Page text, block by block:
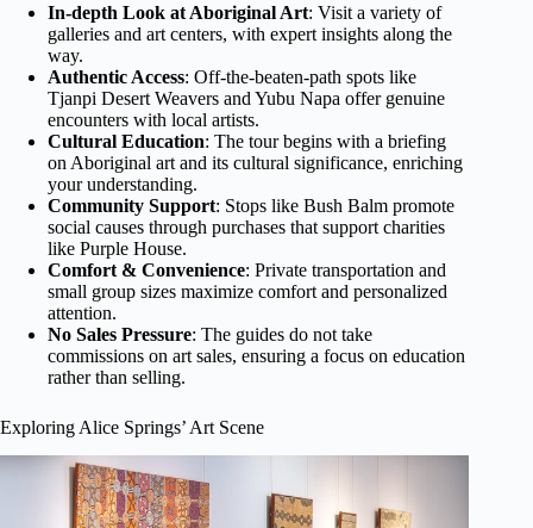
In-depth Look at Aboriginal Art: Visit a variety of
galleries and art centers, with expert insights along the
way.
Authentic Access: Off-the-beaten-path spots like
Tjanpi Desert Weavers and Yubu Napa offer genuine
encounters with local artists.
Cultural Education: The tour begins with a briefing
on Aboriginal art and its cultural significance, enriching
your understanding.
Community Support: Stops like Bush Balm promote
social causes through purchases that support charities
like Purple House.
Comfort & Convenience: Private transportation and
small group sizes maximize comfort and personalized
attention.
No Sales Pressure: The guides do not take
commissions on art sales, ensuring a focus on education
rather than selling.
Exploring Alice Springs’ Art Scene